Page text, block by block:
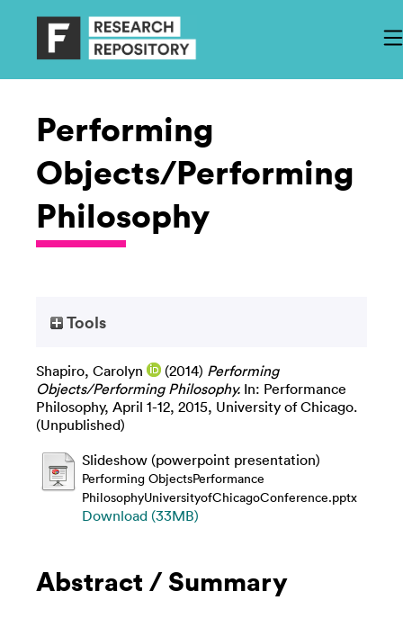
Performing
Objects/Performing
Philosophy
Tools
Shapiro, Carolyn (2014) Performing
Objects/Performing Philosophy. In: Performance
Philosophy, April 1-12, 2015, University of Chicago.
(Unpublished)
Slideshow (powerpoint presentation)
Performing ObjectsPerformance
PhilosophyUniversityofChicagoConference.pptx
Download (33MB)
Abstract / Summary